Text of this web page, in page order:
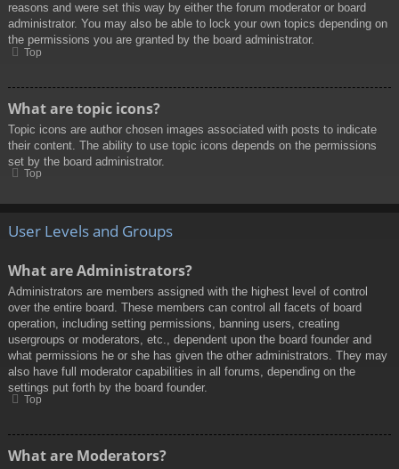
reasons and were set this way by either the forum moderator or board
administrator. You may also be able to lock your own topics depending on
the permissions you are granted by the board administrator.
Top
What are topic icons?
Topic icons are author chosen images associated with posts to indicate
their content. The ability to use topic icons depends on the permissions
set by the board administrator.
Top
User Levels and Groups
What are Administrators?
Administrators are members assigned with the highest level of control
over the entire board. These members can control all facets of board
operation, including setting permissions, banning users, creating
usergroups or moderators, etc., dependent upon the board founder and
what permissions he or she has given the other administrators. They may
also have full moderator capabilities in all forums, depending on the
settings put forth by the board founder.
Top
What are Moderators?